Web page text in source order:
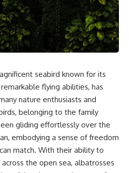
In this documentary, we uncover
the hidden geology beneath the
Great Plains and reveal how
**center pivot irrigation**, the
**Dust Bowl**, groundwater,
engineering, and modern
Texas, you'll discover why some
communities are adapting while
and why the future of the
Ogallala Aquifer matters to
everyone who eats.
Whether you're interested in
**geography, agriculture,
geology, water scarcity,
environmental science,
seabird known for its
flying abilities, has
nature enthusiasts and
belonging to the family
gliding effortlessly over the
embodying a sense of freedom
match. With their ability to
the open sea, albatrosses